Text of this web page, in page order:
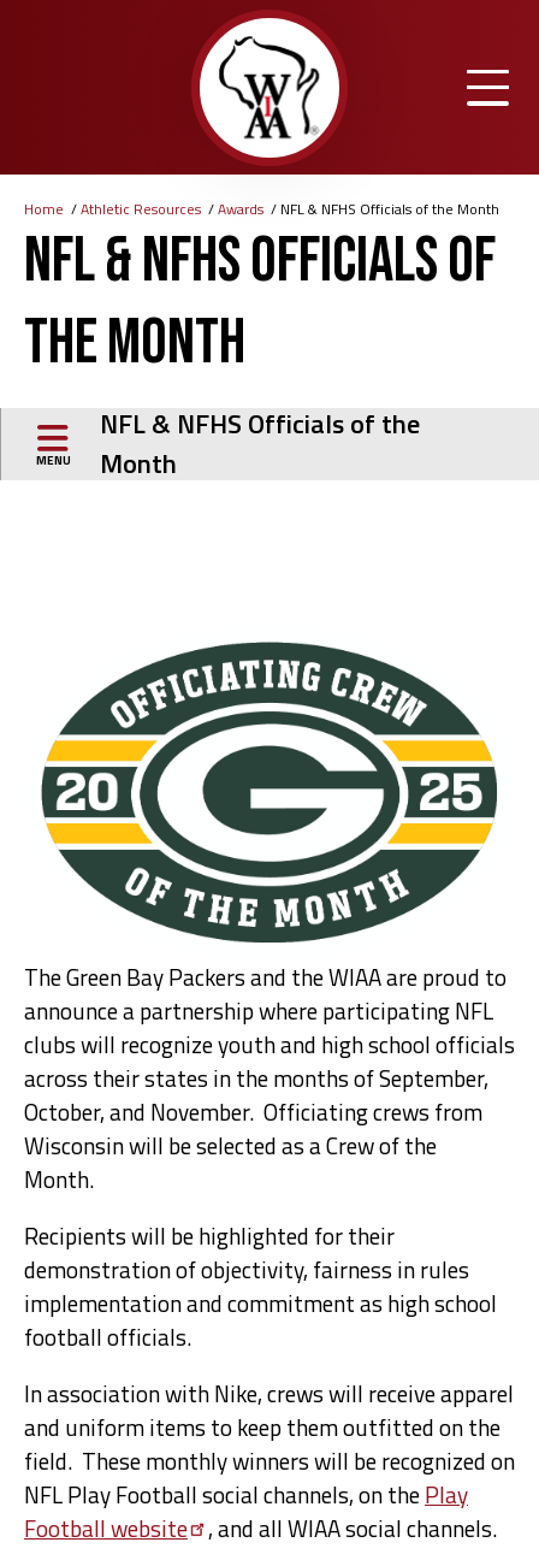
Breadcrumb
Home Athletic Resources Awards NFL & NFHS Officials of the Month
NFL & NFHS Officials of
the Month
MENU
NFL & NFHS Officials of the
Month
The Green Bay Packers and the WIAA are proud to
announce a partnership where participating NFL
clubs will recognize youth and high school officials
across their states in the months of September,
October, and November. Officiating crews from
Wisconsin will be selected as a Crew of the
Month.
Recipients will be highlighted for their
demonstration of objectivity, fairness in rules
implementation and commitment as high school
football officials.
In association with Nike, crews will receive apparel
and uniform items to keep them outfitted on the
field. These monthly winners will be recognized on
NFL Play Football social channels, on thePlay
Footballwebsite , and all WIAA social channels.